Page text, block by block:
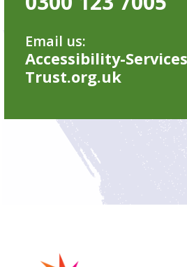
Email us:
Accessibility-
Trust.org.uk